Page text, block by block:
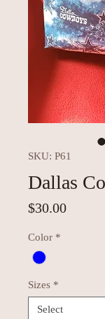
SKU: P61
Dallas
$30.00Price
Color *
Sizes *